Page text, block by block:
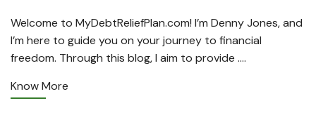
Welcome to MyDebtReliefPlan.com! I’m Denny Jones, and
I’m here to guide you on your journey to financial
freedom. Through this blog, I aim to provide ….
Know More